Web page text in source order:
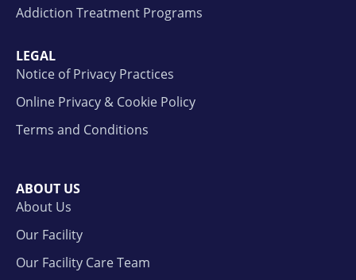
Addiction Treatment Programs
LEGAL
Notice of Privacy Practices
Online Privacy & Cookie Policy
Terms and Conditions
ABOUT US
About Us
Our Facility
Our Facility Care Team